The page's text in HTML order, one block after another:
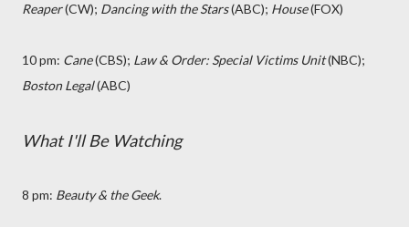
Reaper(CW); Dancing with the Stars(ABC); House(FOX)
10 pm: Cane(CBS); Law & Order: Special Victims Unit(NBC);
Boston Legal(ABC)
What I'll Be Watching
8 pm: Beauty & the Geek.